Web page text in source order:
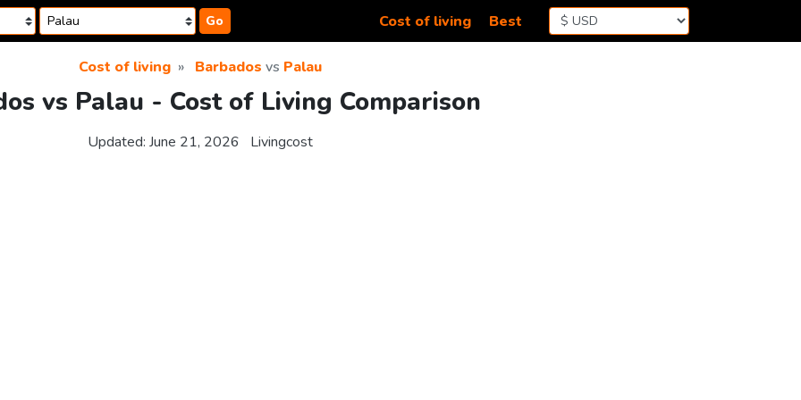
Go Cost of living Best
Cost of living Barbados vs Palau
vs Palau - Cost of Living Comparison
Updated: June 21, 2026 Livingcost